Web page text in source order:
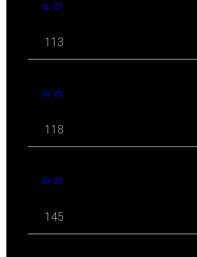
11 '23
113
10 '23
118
09 '23
145